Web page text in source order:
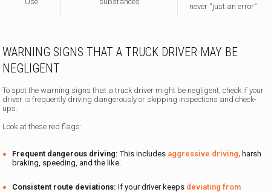
never “just an error”
WARNING SIGNS THAT A TRUCK DRIVER MAY BE
NEGLIGENT
To spot the warning signs that a truck driver might be negligent, check if your
driver is frequently driving dangerously or skipping inspections and check-
ups.
Look at these red flags:
Frequent dangerous driving:This includes aggressive driving, harsh
braking, speeding, and the like.
Consistent route deviations:If your driver keeps deviating from